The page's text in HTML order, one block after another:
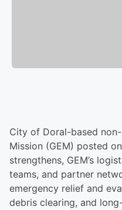
City of Doral-based
Mission (GEM) posted
strengthens, GEM’s
teams, and partner
emergency relief and
debris clearing, and